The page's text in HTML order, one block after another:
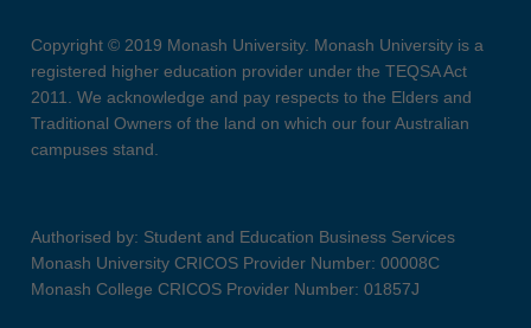
Copyright © 2019 Monash University. Monash University is a
registered higher education provider under the TEQSA Act
2011. We acknowledge and pay respects to the Elders and
Traditional Owners of the land on which our four Australian
campuses stand.
Authorised by: Student and Education Business Services
Monash University CRICOS Provider Number: 00008C
Monash College CRICOS Provider Number: 01857J